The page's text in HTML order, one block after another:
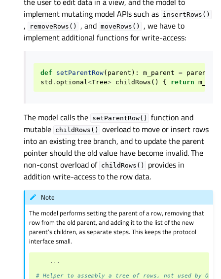
implement mutating model APIs such as insertRows()
, removeRows() , and moveRows()
, we have to
implement additional functions for write-access:
def setParentRow( parent ): m_parent = parent
std . optional<Tree> childRows () { return
The model calls the setParentRow()
function and
mutable childRows()
overload to move or insert rows
into an existing tree branch, and to update the parent
pointer should the old value have become invalid. The
non-const overload of childRows()
provides in
addition write-access to the row data.
Note
The model performs setting the parent of a row, removing that
row from the old parent, and adding it to the list of the new
parent’s children, as separate steps. This keeps the protocol
interface small.
...
# Helper to assembly a tree of rows, not used by